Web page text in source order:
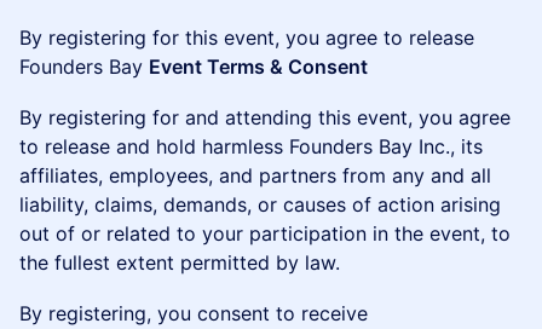
By registering for this event, you agree to release
Founders Bay Event Terms & Consent
By registering for and attending this event, you agree
to release and hold harmless Founders Bay Inc., its
affiliates, employees, and partners from any and all
liability, claims, demands, or causes of action arising
out of or related to your participation in the event, to
the fullest extent permitted by law.
By registering, you consent to receive